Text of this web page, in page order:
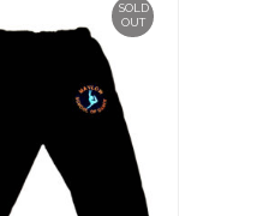
£39.50
SOLD
OUT